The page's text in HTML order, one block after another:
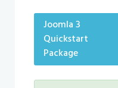
Joomla 3
Quickstart
Package